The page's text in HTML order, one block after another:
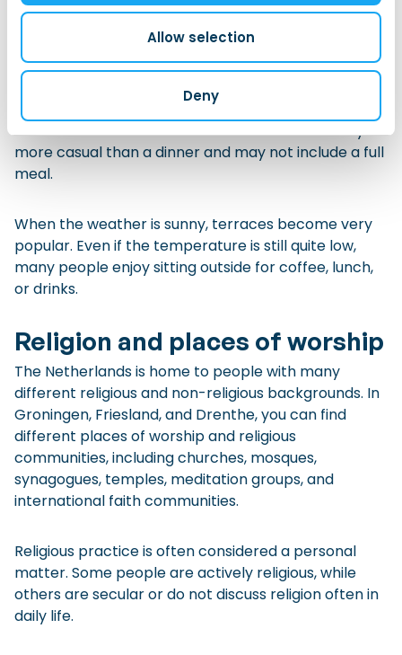
Allow selection
Deny
style compartments.
Aborrelis an informal drink or social gathering, often
after work or during an event. It may include beer,
wine, soft drinks, and small snacks such as
bitterballen or cubes of cheese. Aborrelis usually
more casual than a dinner and may not include a full
meal.
When the weather is sunny, terraces become very
popular. Even if the temperature is still quite low,
many people enjoy sitting outside for coffee, lunch,
or drinks.
Religion and places of worship
The Netherlands is home to people with many
different religious and non-religious backgrounds. In
Groningen, Friesland, and Drenthe, you can find
different places of worship and religious
communities, including churches, mosques,
synagogues, temples, meditation groups, and
international faith communities.
Religious practice is often considered a personal
matter. Some people are actively religious, while
others are secular or do not discuss religion often in
daily life.